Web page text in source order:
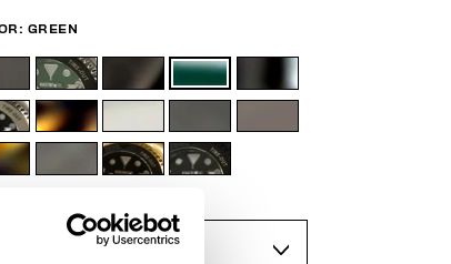
GREEN